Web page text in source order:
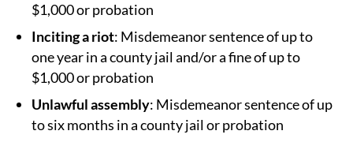
$1,000 or probation
Inciting a riot: Misdemeanor sentence of up to
one year in a county jail and/or a fine of up to
$1,000 or probation
Unlawful assembly: Misdemeanor sentence of up
to six months in a county jail or probation